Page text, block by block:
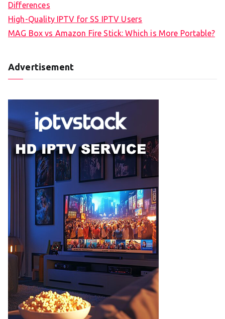
Differences
High-Quality IPTV for SS IPTV Users
MAG Box vs Amazon Fire Stick: Which is More Portable?
Advertisement